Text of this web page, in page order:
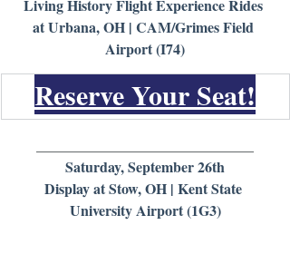
Living History Flight Experience Rides
at Urbana, OH | CAM/Grimes Field
Airport (I74)
Reserve Your Seat!
Saturday, September 26th
Display at Stow, OH | Kent State
University Airport (1G3)